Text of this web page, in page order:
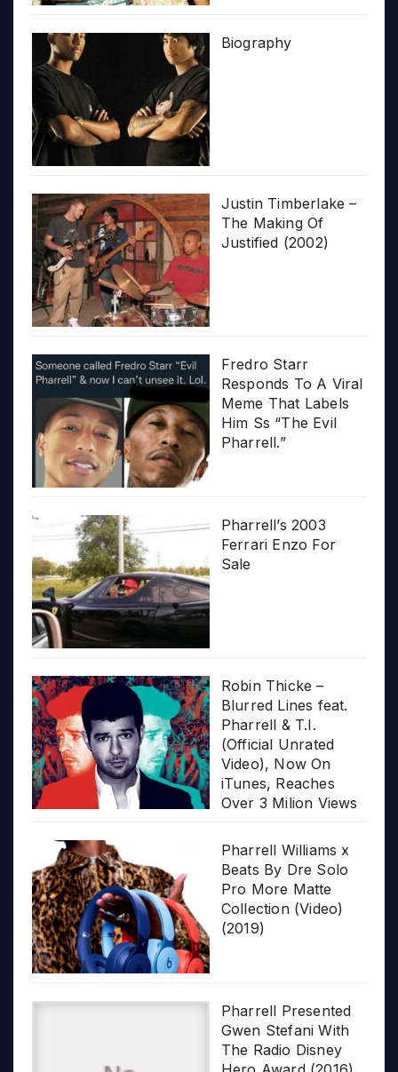
Biography
Justin Timberlake –
The Making Of
Justified (2002)
Fredro Starr
Responds To A Viral
Meme That Labels
Him Ss “The Evil
Pharrell.”
Pharrell’s 2003
Ferrari Enzo For
Sale
Robin Thicke –
Blurred Lines feat.
Pharrell & T.I.
(Official Unrated
Video), Now On
iTunes, Reaches
Over 3 Milion Views
Pharrell Williams x
Beats By Dre Solo
Pro More Matte
Collection (Video)
(2019)
Pharrell Presented
Gwen Stefani With
The Radio Disney